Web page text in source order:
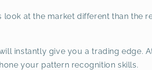
at the market different than the
instantly give you a trading edge.
your pattern recognition skills.